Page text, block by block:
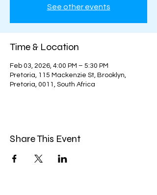
See other events
Time & Location
Feb 03, 2026, 4:00 PM – 5:30 PM
Pretoria, 115 Mackenzie St, Brooklyn,
Pretoria, 0011, South Africa
Share This Event